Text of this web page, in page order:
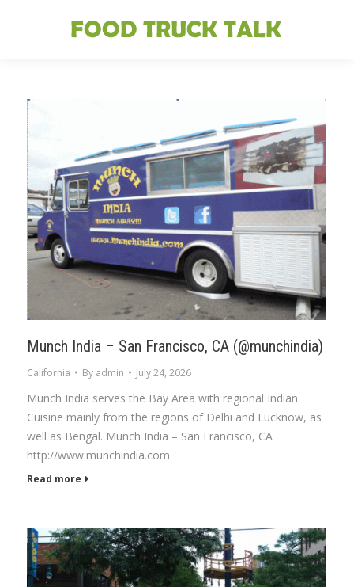
Munch India – San Francisco, CA (@munchindia)
California By admin July 24, 2026
Munch India serves the Bay Area with regional Indian
Cuisine mainly from the regions of Delhi and Lucknow, as
well as Bengal. Munch India – San Francisco, CA
http://www.munchindia.com
Read more